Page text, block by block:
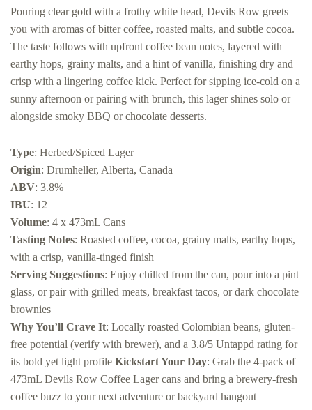
Pouring clear gold with a frothy white head, Devils Row greets
you with aromas of bitter coffee, roasted malts, and subtle cocoa.
The taste follows with upfront coffee bean notes, layered with
earthy hops, grainy malts, and a hint of vanilla, finishing dry and
crisp with a lingering coffee kick. Perfect for sipping ice-cold on a
sunny afternoon or pairing with brunch, this lager shines solo or
alongside smoky BBQ or chocolate desserts.
Type: Herbed/Spiced Lager
Origin: Drumheller, Alberta, Canada
ABV: 3.8%
IBU: 12
Volume: 4 x 473mL Cans
Tasting Notes: Roasted coffee, cocoa, grainy malts, earthy hops,
with a crisp, vanilla-tinged finish
Serving Suggestions: Enjoy chilled from the can, pour into a pint
glass, or pair with grilled meats, breakfast tacos, or dark chocolate
brownies
Why You’ll Crave It: Locally roasted Colombian beans, gluten-
free potential (verify with brewer), and a 3.8/5 Untappd rating for
its bold yet light profile Kickstart Your Day: Grab the 4-pack of
473mL Devils Row Coffee Lager cans and bring a brewery-fresh
coffee buzz to your next adventure or backyard hangout